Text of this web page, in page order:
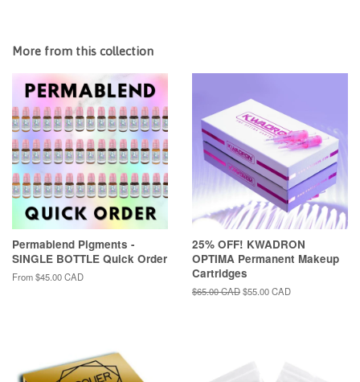
More from this collection
Permablend Pigments -
SINGLE BOTTLE Quick Order
From$45.00 CAD
25% OFF! KWADRON
OPTIMA Permanent Makeup
Cartridges
Regular
$65.00 CADSale
$55.00 CAD